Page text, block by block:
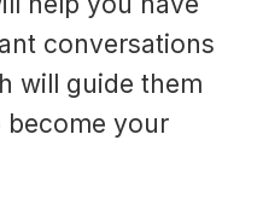
conversations
will guide them
become your